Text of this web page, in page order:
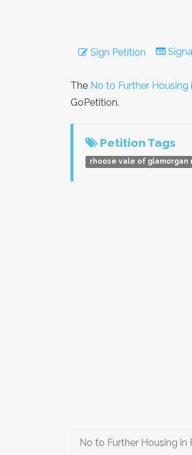
Sign Petition
The No to Further Housing
GoPetition.
Petition Tags
rhoose vale of glamorgan
No to Further Housing in